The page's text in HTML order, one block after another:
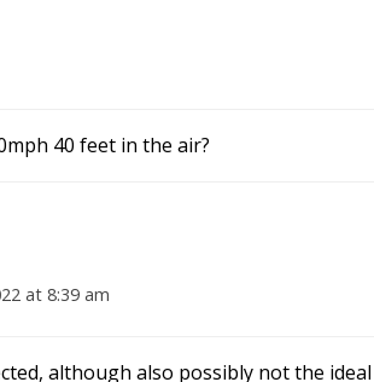
40 feet in the air?
at 8:39 am
although also possibly not the